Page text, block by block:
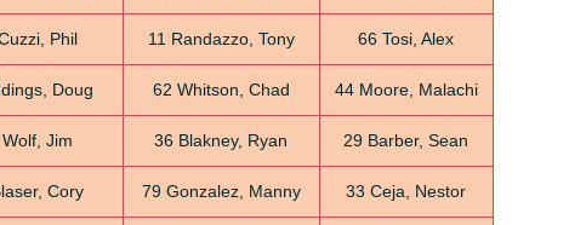
Phil 11 Randazzo, Tony 66 Tosi, Alex
Doug 62 Whitson, Chad 44 Moore, Malachi
Jim 36 Blakney, Ryan 29 Barber, Sean
Cory 79 Gonzalez, Manny 33 Ceja, Nestor